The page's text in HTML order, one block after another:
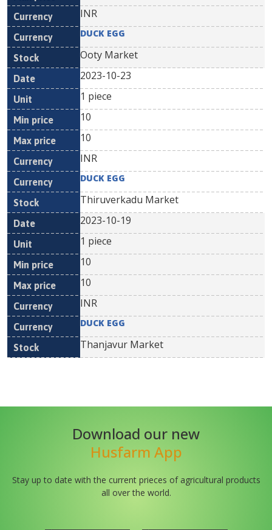
INR
DUCK EGG
Ooty Market
2023-10-23
1 piece
10
10
INR
DUCK EGG
Thiruverkadu Market
2023-10-19
1 piece
10
10
INR
DUCK EGG
Thanjavur Market
Download our new
Husfarm App
Stay up to date with the current prieces of agricultural products
all over the world.